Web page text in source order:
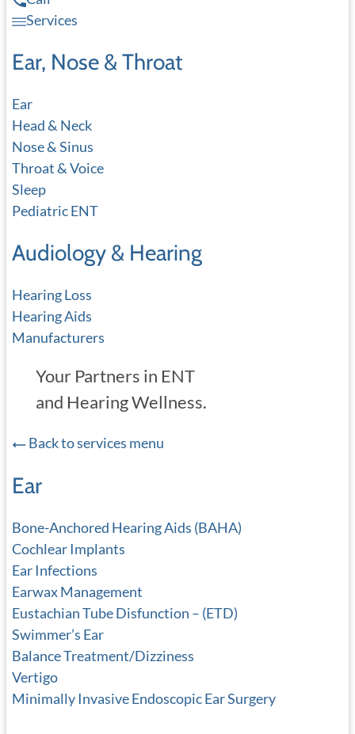
Services
Ear, Nose & Throat
Ear
Head & Neck
Nose & Sinus
Throat & Voice
Sleep
Pediatric ENT
Audiology & Hearing
Hearing Loss
Hearing Aids
Manufacturers
Your Partners in ENT
and Hearing Wellness.
Back to services menu
Ear
Bone-Anchored Hearing Aids (BAHA)
Cochlear Implants
Ear Infections
Earwax Management
Eustachian Tube Disfunction – (ETD)
Swimmer’s Ear
Balance Treatment/Dizziness
Vertigo
Minimally Invasive Endoscopic Ear Surgery